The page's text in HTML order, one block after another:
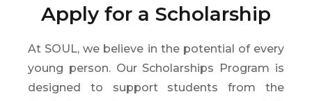
Apply for a Scholarship
At SOUL, we believe in the potential of every
young person. Our Scholarships Program is
designed to support students from the